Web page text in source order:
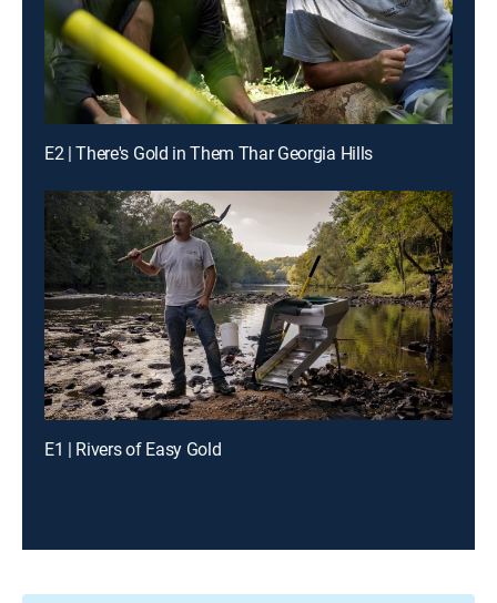
E2 | There's Gold in Them Thar Georgia Hills
E1 | Rivers of Easy Gold